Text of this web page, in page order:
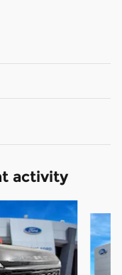
activity